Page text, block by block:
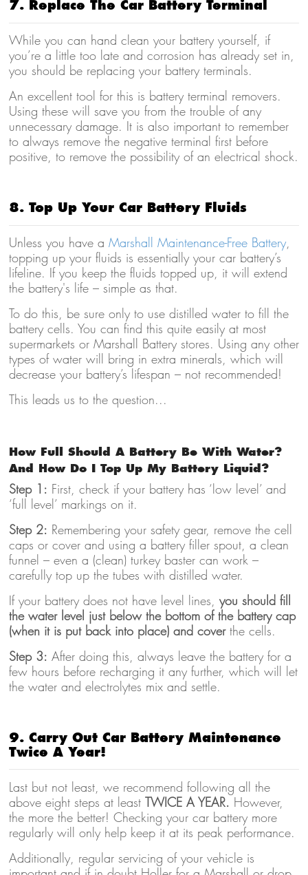
7. Replace The Car Battery Terminal
While you can hand clean your battery yourself, if
you’re a little too late and corrosion has already set in,
you should be replacing your battery terminals.
An excellent tool for this is battery terminal removers.
Using these will save you from the trouble of any
unnecessary damage. It is also important to remember
to always remove the negative terminal firstbefore
positive, to remove the possibility of an electrical shock.
8. Top Up Your Car Battery Fluids
Unless you have a Marshall Maintenance-Free Battery,
topping up your fluids is essentially your car battery’s
lifeline. If you keep the fluids topped up, it will extend
the battery's life – simple as that.
To do this, be sure only to use distilled water to fill the
battery cells. You can find this quite easily at most
supermarkets or Marshall Battery stores. Using any other
types of water will bring in extra minerals, which will
decrease your battery’s lifespan – not recommended!
This leads us to the question...
How Full Should A Battery Be With Water?
And How Do I Top Up My Battery Liquid?
Step 1: First, check if your battery has ‘low level’ and
‘full level’ markings on it.
Step 2: Remembering your safety gear, remove the cell
caps or cover and using a battery filler spout, a clean
funnel – even a (clean) turkey baster can work –
carefully top up the tubes with distilled water.
If your battery does not have level lines, you should fill
the water level just below the bottom of the battery cap
(when it is put back into place) and coverthe cells.
Step 3: After doing this, always leave the battery for a
few hours before recharging it any further, which will let
the water and electrolytes mix and settle.
9. Carry Out Car Battery Maintenance
Twice A Year!
Last but not least, we recommend following all the
above eight steps at least TWICE A YEAR. However,
the more the better! Checking your car battery more
regularly will only help keep it at its peak performance.
Additionally, regular servicing of your vehicle is